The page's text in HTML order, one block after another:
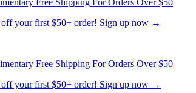
Free Shipping For Orders Over $50
off your first $50+ order! Sign up now →
Free Shipping For Orders Over $50
off your first $50+ order! Sign up now →